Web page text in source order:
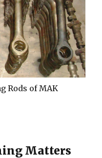
Rods of MAK
Matters